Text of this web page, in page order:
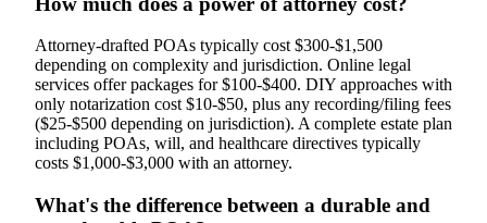
Attorney-drafted POAs typically cost $300-$1,500
depending on complexity and jurisdiction. Online legal
services offer packages for $100-$400. DIY approaches with
only notarization cost $10-$50, plus any recording/filing fees
($25-$500 depending on jurisdiction). A complete estate plan
including POAs, will, and healthcare directives typically
costs $1,000-$3,000 with an attorney.
What's the difference between a durable and